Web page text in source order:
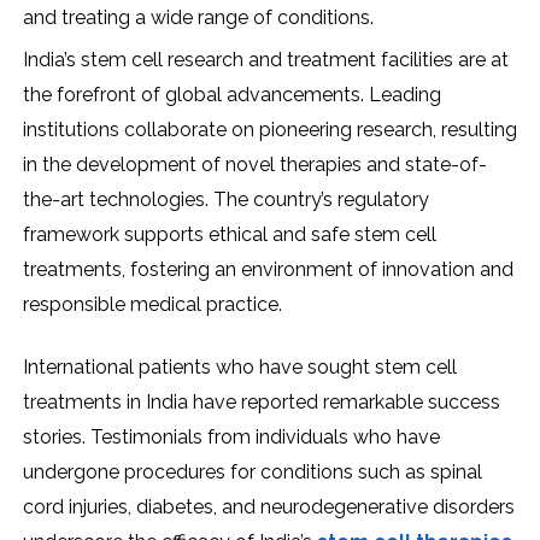
and treating a wide range of conditions.
India’s stem cell research and treatment facilities are at
the forefront of global advancements. Leading
institutions collaborate on pioneering research, resulting
in the development of novel therapies and state-of-
the-art technologies. The country’s regulatory
framework supports ethical and safe stem cell
treatments, fostering an environment of innovation and
responsible medical practice.
International patients who have sought stem cell
treatments in India have reported remarkable success
stories. Testimonials from individuals who have
undergone procedures for conditions such as spinal
cord injuries, diabetes, and neurodegenerative disorders